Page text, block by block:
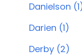
Danielson
Darien (1)
Derby (2)